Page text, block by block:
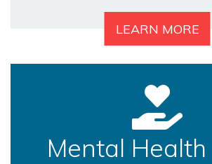
LEARN MORE
Mental Health